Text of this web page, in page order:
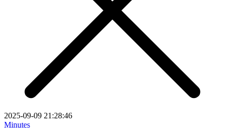
2025-09-09 21:28:46
Minutes